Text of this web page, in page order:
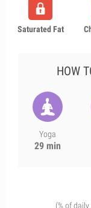
Saturated Fat
HOW
Yoga
29 min
(% of